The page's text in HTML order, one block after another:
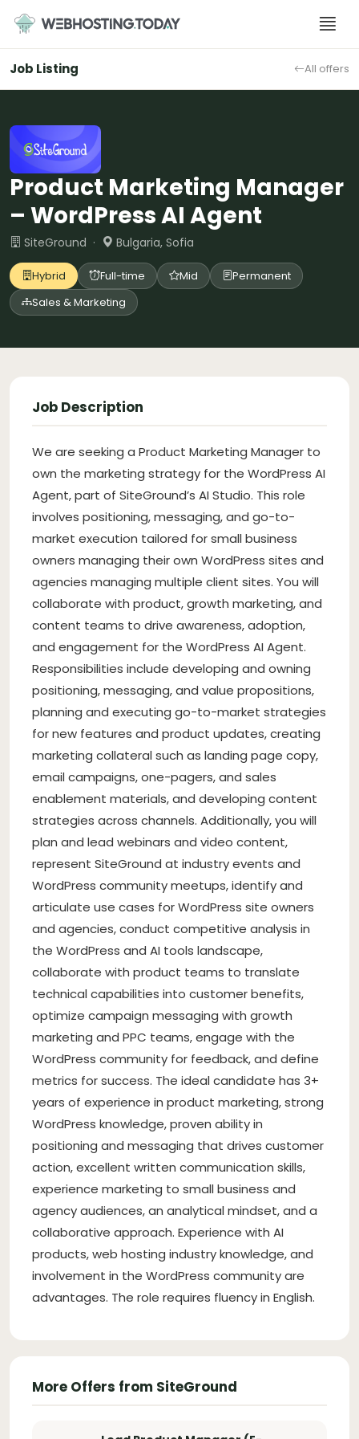
content
Job Listing All offers
Product Marketing Manager
– WordPress AI Agent
SiteGround · Bulgaria, Sofia
Hybrid Full-time Mid
Permanent
Sales & Marketing
Job Description
We are seeking a Product Marketing Manager to
own the marketing strategy for the WordPress AI
Agent, part of SiteGround’s AI Studio. This role
involves positioning, messaging, and go-to-
market execution tailored for small business
owners managing their own WordPress sites and
agencies managing multiple client sites. You will
collaborate with product, growth marketing, and
content teams to drive awareness, adoption,
and engagement for the WordPress AI Agent.
Responsibilities include developing and owning
positioning, messaging, and value propositions,
planning and executing go-to-market strategies
for new features and product updates, creating
marketing collateral such as landing page copy,
email campaigns, one-pagers, and sales
enablement materials, and developing content
strategies across channels. Additionally, you will
plan and lead webinars and video content,
represent SiteGround at industry events and
WordPress community meetups, identify and
articulate use cases for WordPress site owners
and agencies, conduct competitive analysis in
the WordPress and AI tools landscape,
collaborate with product teams to translate
technical capabilities into customer benefits,
optimize campaign messaging with growth
marketing and PPC teams, engage with the
WordPress community for feedback, and define
metrics for success. The ideal candidate has 3+
years of experience in product marketing, strong
WordPress knowledge, proven ability in
positioning and messaging that drives customer
action, excellent written communication skills,
experience marketing to small business and
agency audiences, an analytical mindset, and a
collaborative approach. Experience with AI
products, web hosting industry knowledge, and
involvement in the WordPress community are
advantages. The role requires fluency in English.
More Offers from SiteGround